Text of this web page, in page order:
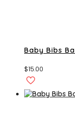
Baby Bibs
$15.00